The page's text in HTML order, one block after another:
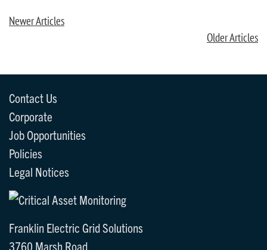
Newer Articles
Older Articles
Contact Us
Corporate
Job Opportunities
Policies
Legal Notices
Franklin Electric Grid Solutions
3760 Marsh Road